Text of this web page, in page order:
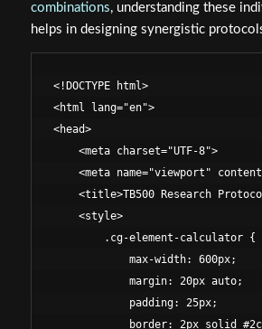
combinations, understanding these
helps in designing synergistic
<!DOCTYPE html>
<html lang="en">
<head>
    <meta charset="UTF-8">
<meta name="viewport"
<title>TB500 Research
    <style>
        .cg-element-calculator {
            max-width: 600px;
            margin: 20px auto;
            padding: 25px;
border: 2px solid